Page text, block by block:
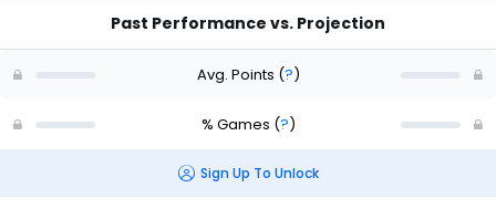
Past Performance vs. Projection
Avg. Points (?)
% Games (?)
Sign Up To Unlock